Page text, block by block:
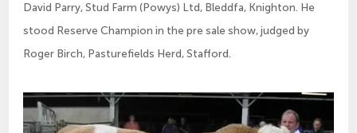
David Parry, Stud Farm (Powys) Ltd, Bleddfa, Knighton. He
stood Reserve Champion in the pre sale show, judged by
Roger Birch, Pasturefields Herd, Stafford.